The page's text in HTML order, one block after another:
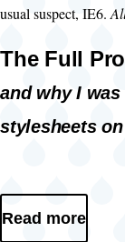
usual suspect, IE6.
The Full
and why I
stylesheets
Read more